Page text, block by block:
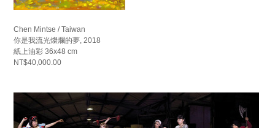
Chen Mintse / Taiwan
你是我流光燦爛的夢, 2018
紙上油彩 36x48 cm
NT$40,000.00